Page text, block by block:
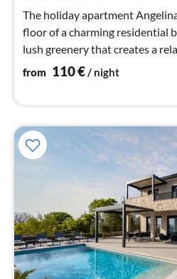
The holiday apartment
floor of a charming residential
lush greenery that creates a
from 110€/ night